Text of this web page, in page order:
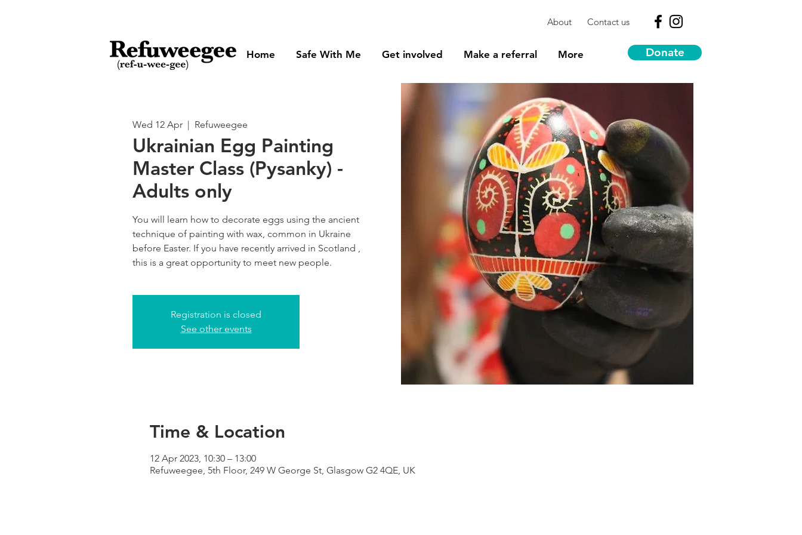
About Contact us
Home Safe With Me Get involved Make a referral More Donate
Wed 12 Apr
  |
Refuweegee
Ukrainian Egg Painting
Master Class (Pysanky) -
Adults only
You will learn how to decorate eggs using the ancient
technique of painting with wax, common in Ukraine
before Easter. If you have recently arrived in Scotland ,
this is a great opportunity to meet new people.
Registration is closed
See other events
Time & Location
12 Apr 2023, 10:30 – 13:00
Refuweegee, 5th Floor, 249 W George St, Glasgow G2 4QE, UK